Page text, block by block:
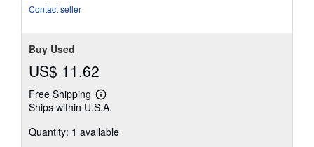
Contact seller
Buy Used
US$ 11.62
Free Shipping
Learn
more
shipping
Ships within U.S.A.
Quantity: 1 available